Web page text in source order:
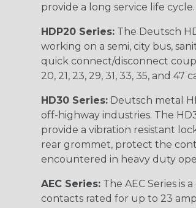
provide a long service life cycle.
HDP20 Series: The Deutsch
working on a semi, city bus,
quick connect/disconnect
20, 21, 23, 29, 31, 33, 35, and 47
HD30 Series: Deutsch metal
off-highway industries. The
provide a vibration resistant
rear grommet, protect the
encountered in heavy duty
AEC Series: The AEC Series
contacts rated for up to 23